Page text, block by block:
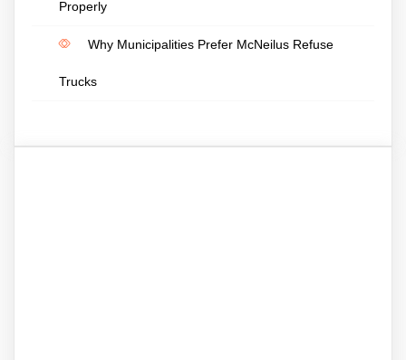
Properly
Why Municipalities Prefer McNeilus Refuse
Trucks